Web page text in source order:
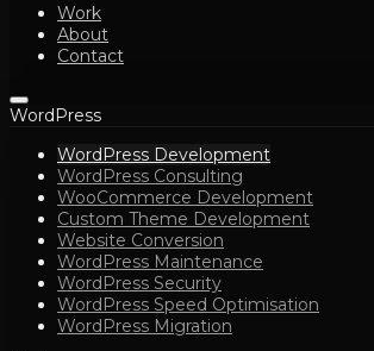
Work
About
Contact
WordPress
WordPress Development
WordPress Consulting
WooCommerce Development
Custom Theme Development
Website Conversion
WordPress Maintenance
WordPress Security
WordPress Speed Optimisation
WordPress Migration